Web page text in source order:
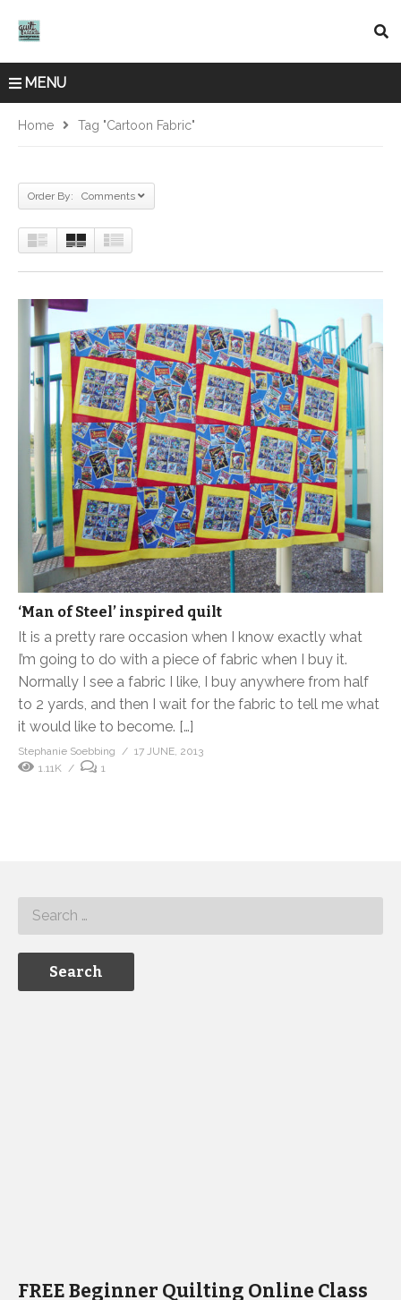
MENU
Home Tag "cartoon Fabric"
Order By: Comments
‘Man of Steel’ inspired quilt
It is a pretty rare occasion when I know exactly what
I’m going to do with a piece of fabric when I buy it.
Normally I see a fabric I like, I buy anywhere from half
to 2 yards, and then I wait for the fabric to tell me what
it would like to become. […]
Stephanie Soebbing
17 JUNE, 2013
1.11K
1
FREE Beginner Quilting Online Class